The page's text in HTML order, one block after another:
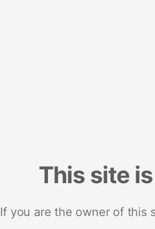
This site
If you are the owner of this